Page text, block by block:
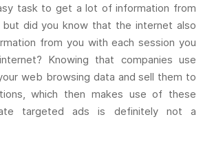
task to get a lot of information from
did you know that the internet also
from you with each session you
Knowing that companies use
web browsing data and sell them to
which then makes use of these
targeted ads is definitely not a